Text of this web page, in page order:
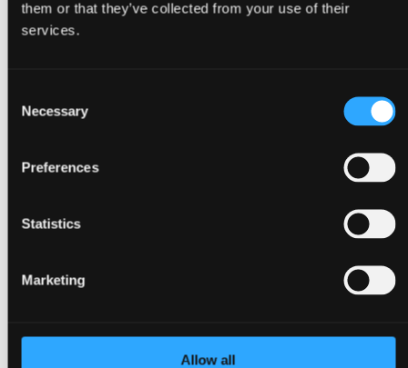
them or that they’ve collected from your use of their
services.
Selection
Necessary
Preferences
Statistics
Marketing
Allow all